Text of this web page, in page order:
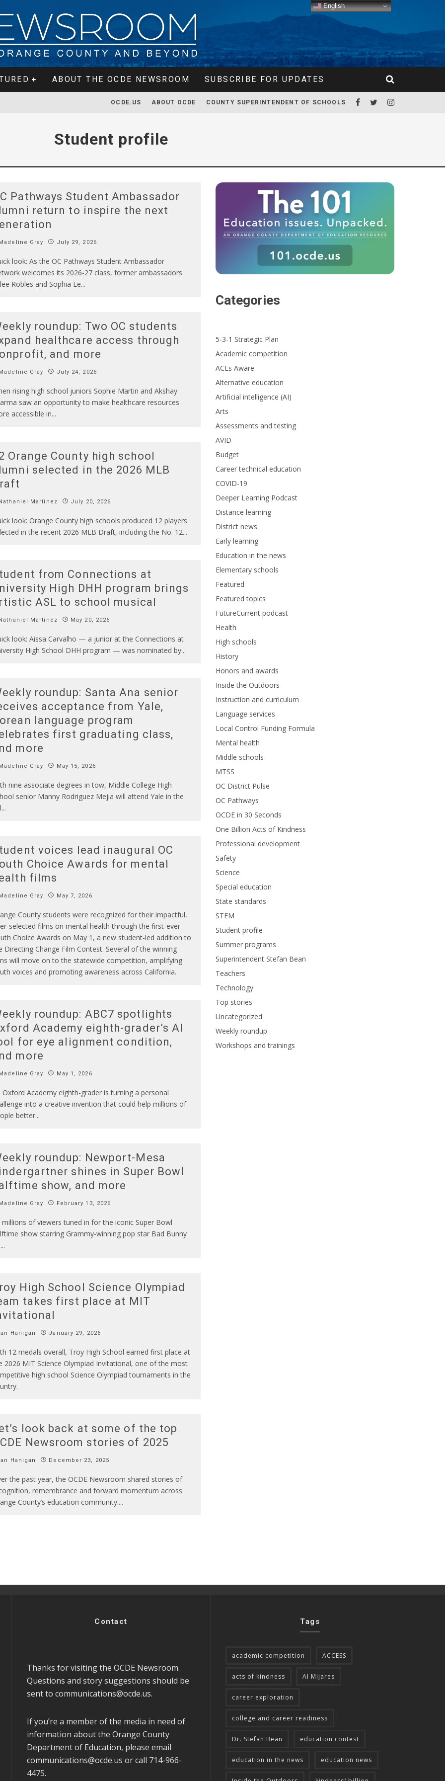
ABOUT THE OCDE NEWSROOM SUBSCRIBE FOR UPDATES
OCDE.US ABOUT OCDE COUNTY SUPERINTENDENT OF SCHOOLS
Student profile
Pathways Student Ambassador
return to inspire the next
Gray July 29, 2026
look: As the OC Pathways Student Ambassador
welcomes its 2026-27 class, former ambassadors
Robles and Sophia Le...
roundup: Two OC students
healthcare access through
and more
Gray July 24, 2026
rising high school juniors Sophie Martin and Akshay
saw an opportunity to make healthcare resources
accessible in...
Orange County high school
selected in the 2026 MLB
Martinez July 20, 2026
look: Orange County high schools produced 12 players
in the recent 2026 MLB Draft, including the No. 12...
from Connections at
High DHH program brings
ASL to school musical
Martinez May 20, 2026
look: Aissa Carvalho — a junior at the Connections at
High School DHH program — was nominated by...
roundup: Santa Ana senior
acceptance from Yale,
language program
first graduating class,
more
Gray May 15, 2026
nine associate degrees in tow, Middle College High
senior Manny Rodriguez Mejia will attend Yale in the
...
voices lead inaugural OC
Choice Awards for mental
films
Gray May 7, 2026
County students were recognized for their impactful,
selected films on mental health through the first-ever
Choice Awards on May 1, a new student-led addition to
Directing Change Film Contest. Several of the winning
will move on to the statewide competition, amplifying
voices and promoting awareness across California.
roundup: ABC7 spotlights
Academy eighth-grader’s AI
for eye alignment condition,
more
Gray May 1, 2026
Oxford Academy eighth-grader is turning a personal
into a creative invention that could help millions of
better...
roundup: Newport-Mesa
shines in Super Bowl
show, and more
Gray February 13, 2026
millions of viewers tuned in for the iconic Super Bowl
show starring Grammy-winning pop star Bad Bunny
...
High School Science Olympiad
takes first place at MIT
Hanigan January 29, 2026
12 medals overall, Troy High School earned first place at
2026 MIT Science Olympiad Invitational, one of the most
high school Science Olympiad tournaments in the
look back at some of the top
Newsroom stories of 2025
Hanigan December 23, 2025
the past year, the OCDE Newsroom shared stories of
remembrance and forward momentum across
County’s education community....
Categories
5-3-1 Strategic Plan
Academic competition
ACEs Aware
Alternative education
Artificial intelligence (AI)
Arts
Assessments and testing
AVID
Budget
Career technical education
COVID-19
Deeper Learning Podcast
Distance learning
District news
Early learning
Education in the news
Elementary schools
Featured
Featured topics
FutureCurrent podcast
Health
High schools
History
Honors and awards
Inside the Outdoors
Instruction and curriculum
Language services
Local Control Funding Formula
Mental health
Middle schools
MTSS
OC District Pulse
OC Pathways
OCDE in 30 Seconds
One Billion Acts of Kindness
Professional development
Safety
Science
Special education
State standards
STEM
Student profile
Summer programs
Superintendent Stefan Bean
Teachers
Technology
Top stories
Uncategorized
Weekly roundup
Workshops and trainings
Contact
Thanks for visiting the OCDE Newsroom.
Questions and story suggestions should be
sent to communications@ocde.us.
If you’re a member of the media in need of
information about the Orange County
Department of Education, please email
communications@ocde.us or call 714-966-
4475.
Tags
academic competition ACCESS
acts of kindness Al Mijares
career exploration
college and career readiness
Dr. Stefan Bean education contest
education in the news education news
English